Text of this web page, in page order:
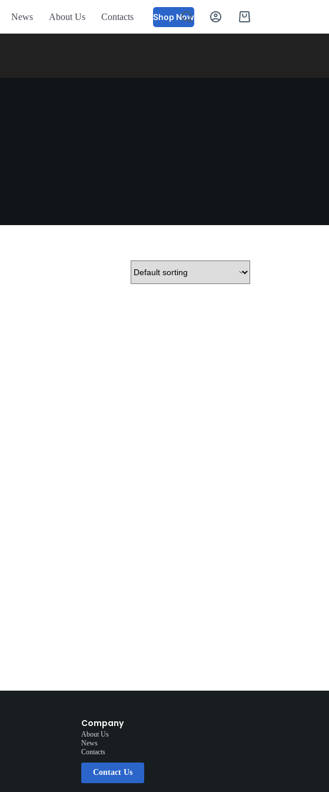
News About Us Contacts Shop Now
Company
About Us
News
Contacts
Contact Us